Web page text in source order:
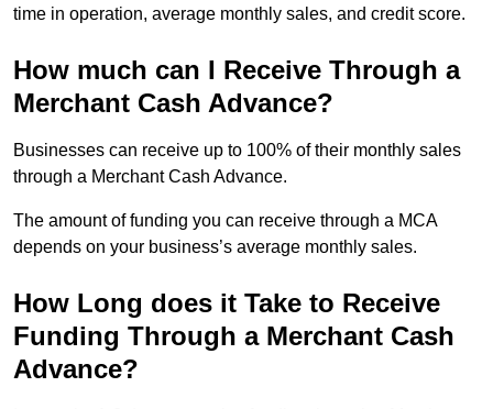
time in operation, average monthly sales, and credit score.
How much can I Receive Through a
Merchant Cash Advance?
Businesses can receive up to 100% of their monthly sales
through a Merchant Cash Advance.
The amount of funding you can receive through a MCA
depends on your business’s average monthly sales.
How Long does it Take to Receive
Funding Through a Merchant Cash
Advance?